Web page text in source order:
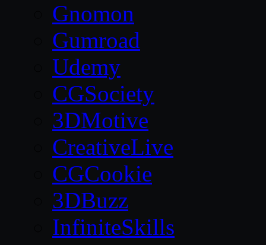
Gnomon
Gumroad
Udemy
CGSociety
3DMotive
CreativeLive
CGCookie
3DBuzz
InfiniteSkills